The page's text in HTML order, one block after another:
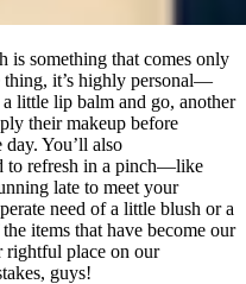
is something that comes only
thing, it’s highly personal—
little lip balm and go, another
their makeup before
You’ll also
to refresh in a pinch—like
late to meet your
need of a little blush or a
items that have become our
rightful place on our
guys!